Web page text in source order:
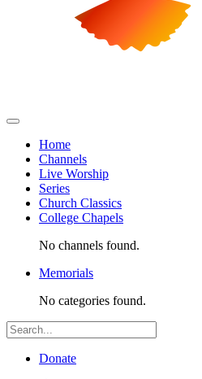
Home
Channels
Live Worship
Series
Church Classics
College Chapels
No channels found.
Memorials
No categories found.
Donate